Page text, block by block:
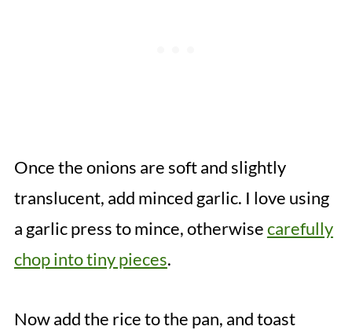
Once the onions are soft and slightly
translucent, add minced garlic. I love using
a garlic press to mince, otherwisecarefully
chop into tiny pieces.
Now add the rice to the pan, and toast